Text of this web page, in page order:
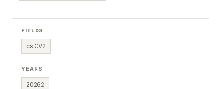
FIELDS
cs.CV2
YEARS
20262